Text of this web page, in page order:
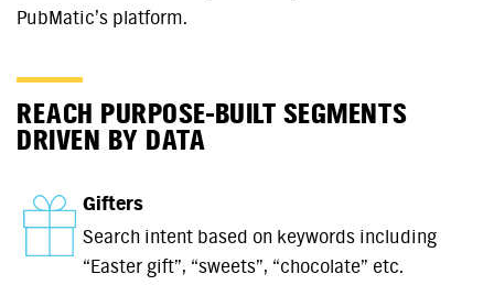
PubMatic’s platform.
REACH PURPOSE-BUILT SEGMENTS
DRIVEN BY DATA
Gifters
Search intent based on keywords including
“Easter gift”, “sweets”, “chocolate” etc.